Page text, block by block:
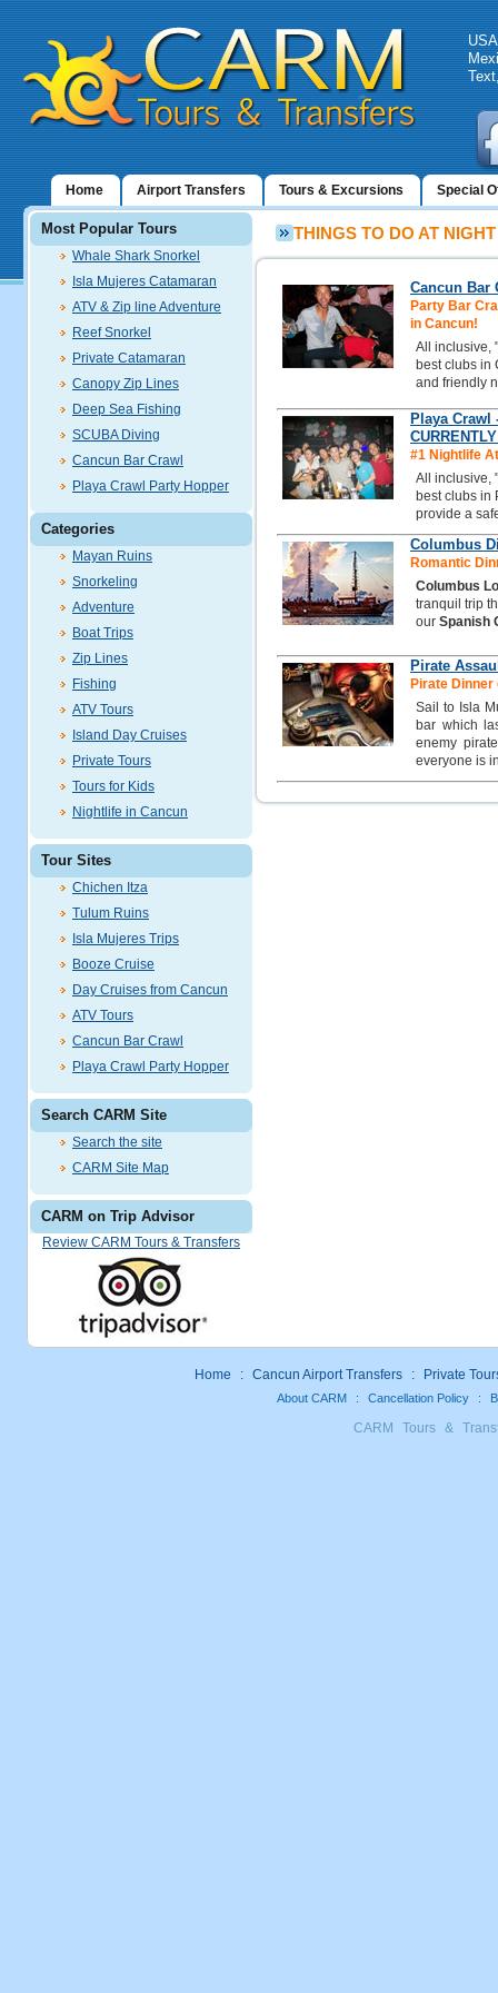
Home Airport Transfers Tours & Excursions Special
Most Popular Tours
Whale Shark Snorkel
Isla Mujeres Catamaran
ATV & Zip line Adventure
Reef Snorkel
Private Catamaran
Canopy Zip Lines
Deep Sea Fishing
SCUBA Diving
Cancun Bar Crawl
Playa Crawl Party Hopper
Categories
Mayan Ruins
Snorkeling
Adventure
Boat Trips
Zip Lines
Fishing
ATV Tours
Island Day Cruises
Private Tours
Tours for Kids
Nightlife in Cancun
Tour Sites
Chichen Itza
Tulum Ruins
Isla Mujeres Trips
Booze Cruise
Day Cruises from Cancun
ATV Tours
Cancun Bar Crawl
Playa Crawl Party Hopper
Search CARM Site
Search the site
CARM Site Map
CARM on Trip Advisor
Review CARM Tours & Transfers
THINGS TO DO AT
Cancun Bar
Party Bar
in Cancun!
All inclusive,
best clubs in
and friendly
Playa Crawl
#1 Nightlife
All inclusive,
best clubs in
provide a
Columbus
Romantic
Columbus
tranquil trip
our Spanish
Pirate
Pirate
Sail to Isla
bar which
enemy
everyone is
Home : Cancun Airport Transfers: Private
About CARM : Cancellation Policy :
CARM Tours &